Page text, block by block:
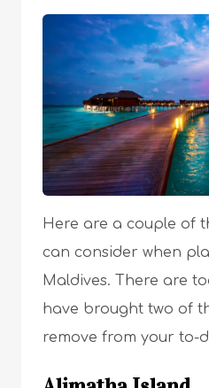
Here are a couple of
can consider when
Maldives. There are
have brought two of
remove from your to-